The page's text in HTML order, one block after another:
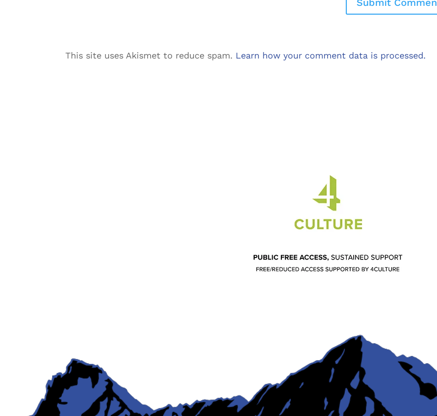
This site uses Akismet to reduce spam. Learn how your comment data is processed.